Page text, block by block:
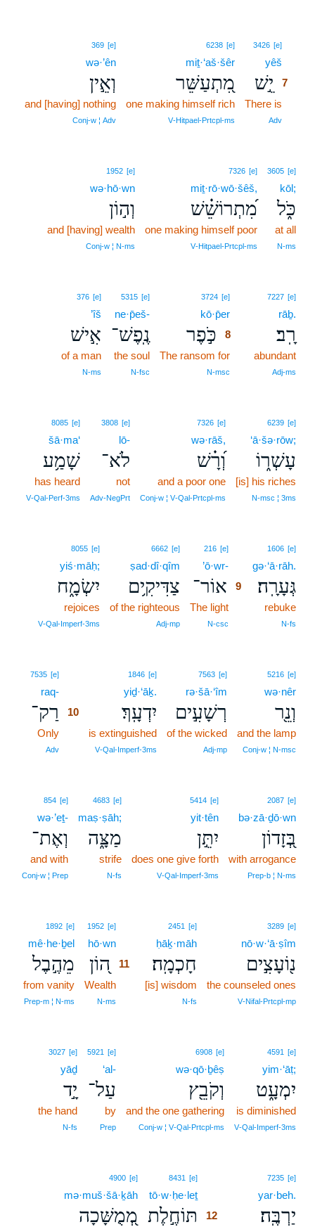
3426 [e]
yêš
יֵ֣שׁ 7
There is
Adv
6238 [e]
miṯ·‘aš·šêr
מִ֭תְעַשֵּׁר
one making himself rich
V‑Hitpael‑Prtcpl‑ms
369 [e]
wə·’ên
וְאֵ֣ין
and [having] nothing
Conj‑w ¦ Adv
3605 [e]
kōl;
כֹּ֑ל
at all
N‑ms
7326 [e]
miṯ·rō·wō·šêš,
מִ֝תְרוֹשֵׁ֗שׁ
one making himself poor
V‑Hitpael‑Prtcpl‑ms
1952 [e]
wə·hō·wn
וְה֣וֹן
and [having] wealth
Conj‑w ¦ N‑ms
7227 [e]
rāḇ.
רָֽב׃
abundant
Adj‑ms
3724 [e]
kō·p̄er
כֹּ֣פֶר 8
The ransom for
N‑msc
5315 [e]
ne·p̄eš-
נֶֽפֶשׁ־
the soul
N‑fsc
376 [e]
’îš
אִ֣ישׁ
of a man
N‑ms
6239 [e]
‘ā·šə·rōw;
עָשְׁר֑וֹ
[is] his riches
N‑msc ¦ 3ms
7326 [e]
wə·rāš,
וְ֝רָ֗שׁ
and a poor one
Conj‑w ¦ V‑Qal‑Prtcpl‑ms
3808 [e]
lō-
לֹא־
not
Adv‑NegPrt
8085 [e]
šā·ma‘
שָׁמַ֥ע
has heard
V‑Qal‑Perf‑3ms
1606 [e]
gə·‘ā·rāh.
גְּעָרָֽה׃
rebuke
N‑fs
216 [e]
’ō·wr-
אוֹר־ 9
The light
N‑csc
6662 [e]
ṣad·dî·qîm
צַדִּיקִ֥ים
of the righteous
Adj‑mp
8055 [e]
yiś·māḥ;
יִשְׂמָ֑ח
rejoices
V‑Qal‑Imperf‑3ms
5216 [e]
wə·nêr
וְנֵ֖ר
and the lamp
Conj‑w ¦ N‑msc
7563 [e]
rə·šā·‘îm
רְשָׁעִ֣ים
of the wicked
Adj‑mp
1846 [e]
yiḏ·‘āḵ.
יִדְעָֽךְ׃
is extinguished
V‑Qal‑Imperf‑3ms
7535 [e]
raq-
רַק־
10
Only
Adv
2087 [e]
bə·zā·ḏō·wn
בְּ֭זָדוֹן
with arrogance
Prep‑b ¦ N‑ms
5414 [e]
yit·tên
יִתֵּ֣ן
does one give forth
V‑Qal‑Imperf‑3ms
4683 [e]
maṣ·ṣāh;
מַצָּ֑ה
strife
N‑fs
854 [e]
wə·’eṯ-
וְאֶת־
and with
Conj‑w ¦ Prep
3289 [e]
nō·w·‘ā·ṣîm
נ֖וֹעָצִ֣ים
the counseled ones
V‑Nifal‑Prtcpl‑mp
2451 [e]
ḥāḵ·māh
חָכְמָֽה׃
[is] wisdom
N‑fs
1952 [e]
hō·wn
ה֭וֹן
11
Wealth
N‑ms
1892 [e]
mê·he·ḇel
מֵהֶ֣בֶל
from vanity
Prep‑m ¦ N‑ms
4591 [e]
yim·‘āṭ;
יִמְעָ֑ט
is diminished
V‑Qal‑Imperf‑3ms
6908 [e]
wə·qō·ḇêṣ
וְקֹבֵ֖ץ
and the one gathering
Conj‑w ¦ V‑Qal‑Prtcpl‑ms
5921 [e]
‘al-
עַל־
by
Prep
3027 [e]
yāḏ
יָ֣ד
the hand
N‑fs
7235 [e]
yar·beh.
יַרְבֶּֽה׃
8431 [e]
tō·w·ḥe·leṯ
תּוֹחֶ֣לֶת
12
4900 [e]
mə·muš·šā·ḵāh
מְ֭מֻשָּׁכָה